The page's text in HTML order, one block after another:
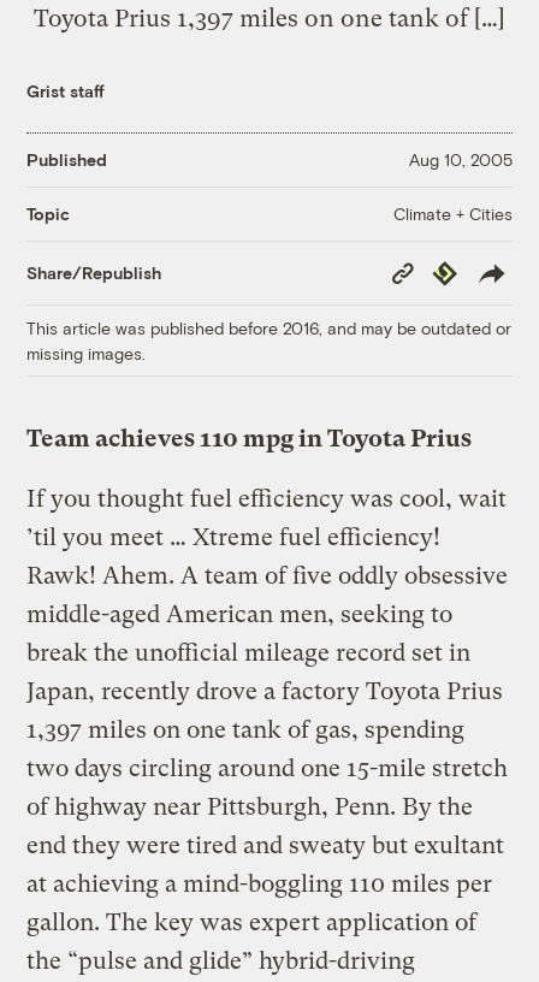
Toyota Prius 1,397 miles on one tank of […]
Grist staff
Published Aug 10, 2005
Topic Climate + Cities
Share/Republish
Copy
Link
Republish
This article was published before 2016, and may be outdated or
missing images.
Team achieves 110 mpg in Toyota Prius
If you thought fuel efficiency was cool, wait
’til you meet … Xtreme fuel efficiency!
Rawk! Ahem. A team of five oddly obsessive
middle-aged American men, seeking to
break the unofficial mileage record set in
Japan, recently drove a factory Toyota Prius
1,397 miles on one tank of gas, spending
two days circling around one 15-mile stretch
of highway near Pittsburgh, Penn. By the
end they were tired and sweaty but exultant
at achieving a mind-boggling 110 miles per
gallon. The key was expert application of
the “pulse and glide” hybrid-driving